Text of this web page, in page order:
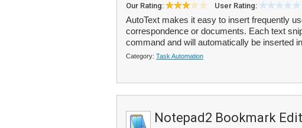
Our Rating: User Rating:
AutoText makes it easy to insert frequently
correspondence or documents. Each text
command and will automatically be inserted
Category: Task Automation
Notepad2 Bookmark